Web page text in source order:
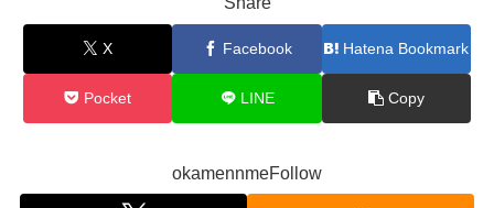
X Facebook Hatena Bookmark
Pocket LINE Copy
okamennmeFollow